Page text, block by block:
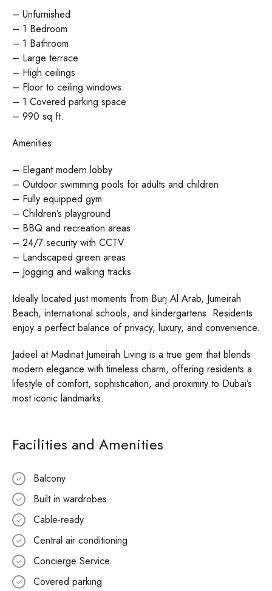
– Unfurnished
– 1 Bedroom
– 1 Bathroom
– Large terrace
– High ceilings
– Floor to ceiling windows
– 1 Covered parking space
– 990 sq ft.
Amenities
– Elegant modern lobby
– Outdoor swimming pools for adults and children
– Fully equipped gym
– Children’s playground
– BBQ and recreation areas
– 24/7 security with CCTV
– Landscaped green areas
– Jogging and walking tracks
Ideally located just moments from Burj Al Arab, Jumeirah
Beach, international schools, and kindergartens. Residents
enjoy a perfect balance of privacy, luxury, and convenience.
Jadeel at Madinat Jumeirah Living is a true gem that blends
modern elegance with timeless charm, offering residents a
lifestyle of comfort, sophistication, and proximity to Dubai’s
most iconic landmarks.
Facilities and Amenities
Balcony
Built in wardrobes
Cable-ready
Central air conditioning
Concierge Service
Covered parking